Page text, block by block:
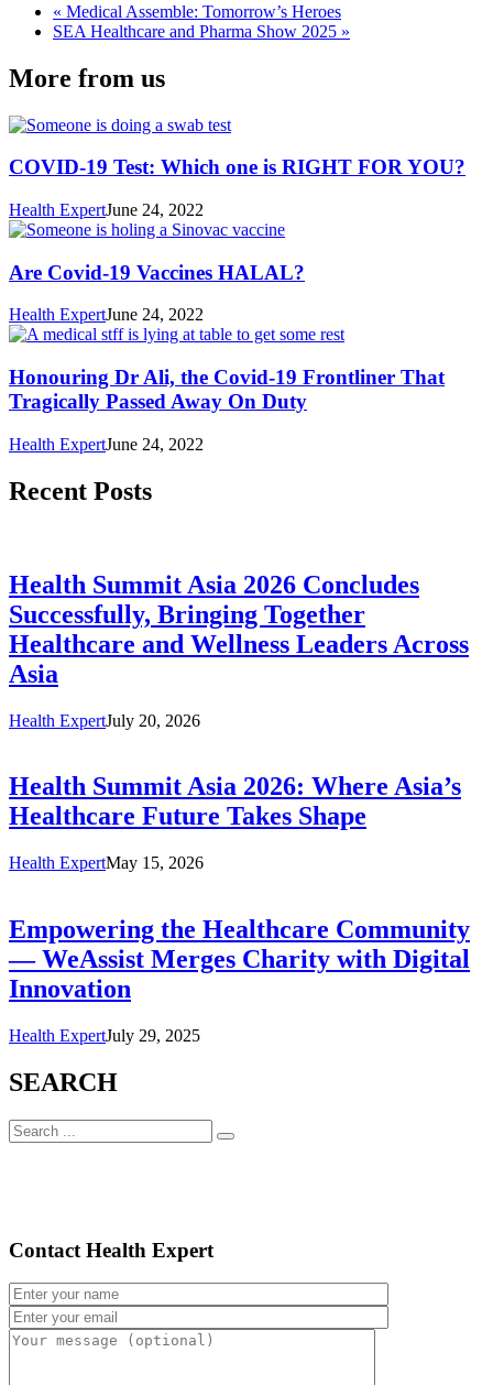
« Medical Assemble: Tomorrow’s Heroes
SEA Healthcare and Pharma Show 2025 »
More from us
COVID-19 Test: Which one is RIGHT FOR YOU?
Health ExpertJune 24, 2022
Are Covid-19 Vaccines HALAL?
Health ExpertJune 24, 2022
Honouring Dr Ali, the Covid-19 Frontliner That
Tragically Passed Away On Duty
Health ExpertJune 24, 2022
Recent Posts
Health Summit Asia 2026 Concludes
Successfully, Bringing Together
Healthcare and Wellness Leaders Across
Asia
Health ExpertJuly 20, 2026
Health Summit Asia 2026: Where Asia’s
Healthcare Future Takes Shape
Health ExpertMay 15, 2026
Empowering the Healthcare Community
— WeAssist Merges Charity with Digital
Innovation
Health ExpertJuly 29, 2025
SEARCH
Contact Health Expert